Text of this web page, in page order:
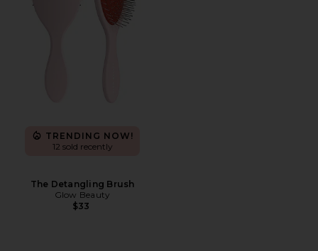
TRENDING NOW!
12 sold recently
The Detangling Brush
Glow Beauty
$33